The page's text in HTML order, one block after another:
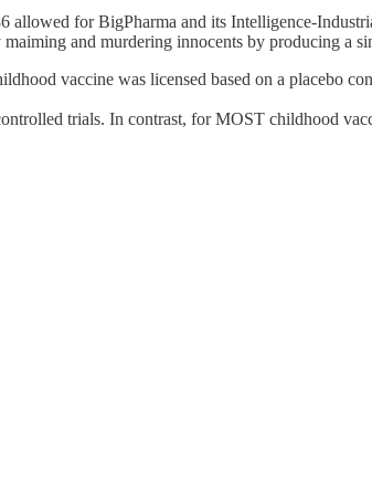
for BigPharma and its Intelligence-
and murdering innocents by producing a
vaccine was licensed based on a placebo
trials. In contrast, for MOST childhood